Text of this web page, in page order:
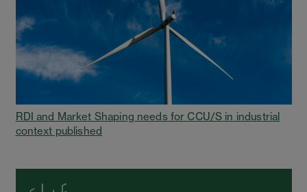
RDI and Market Shaping needs for CCU/S in industrial
context published